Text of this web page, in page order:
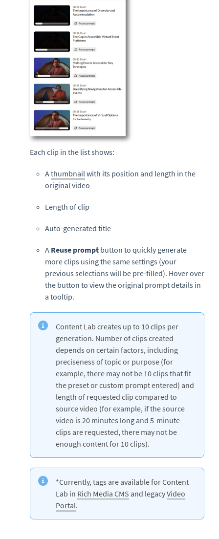
Each clip in the list shows:
Athumbnailwith its position and length in the
original video
Length of clip
Auto-generated title
A Reuse prompt button to quickly generate
more clips using the same settings (your
previous selections will be pre-filled). Hover over
the button to view the original prompt details in
a tooltip.
Content Lab creates up to 10 clips per
generation. Number of clips created
depends on certain factors, including
preciseness of topic or purpose (for
example, there may not be 10 clips that fit
the preset or custom prompt entered) and
length of requested clip compared to
source video (for example, if the source
video is 20 minutes long and 5-minute
clips are requested, there may not be
enough content for 10 clips).
*Currently, tags are available for Content
Lab in Rich Media CMS and legacyVideo
Portal.